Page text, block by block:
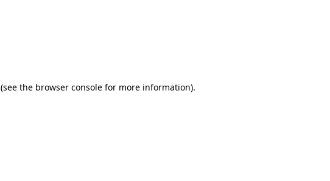
(see the browser console for more information).